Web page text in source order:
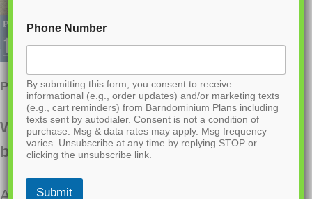
PL-61302-A Adam Barndominium House Plan
Want to buy this house plan? Scroll to the
bottom and find the link to purchase.
About this barndominium house plan:
Phone Number
By submitting this form, you consent to receive
informational (e.g., order updates) and/or marketing texts
(e.g., cart reminders) from Barndominium Plans including
texts sent by autodialer. Consent is not a condition of
purchase. Msg & data rates may apply. Msg frequency
varies. Unsubscribe at any time by replying STOP or
clicking the unsubscribe link.
Submit